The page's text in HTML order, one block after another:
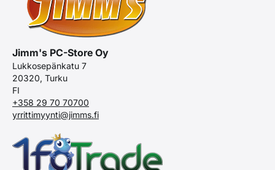
Jimm's PC-Store Oy
Lukkosepänkatu 7
20320, Turku
FI
+358 29 70 70700
yrrittimyynti@jimms.fi